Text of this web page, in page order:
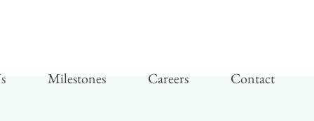
Milestones Careers Contact